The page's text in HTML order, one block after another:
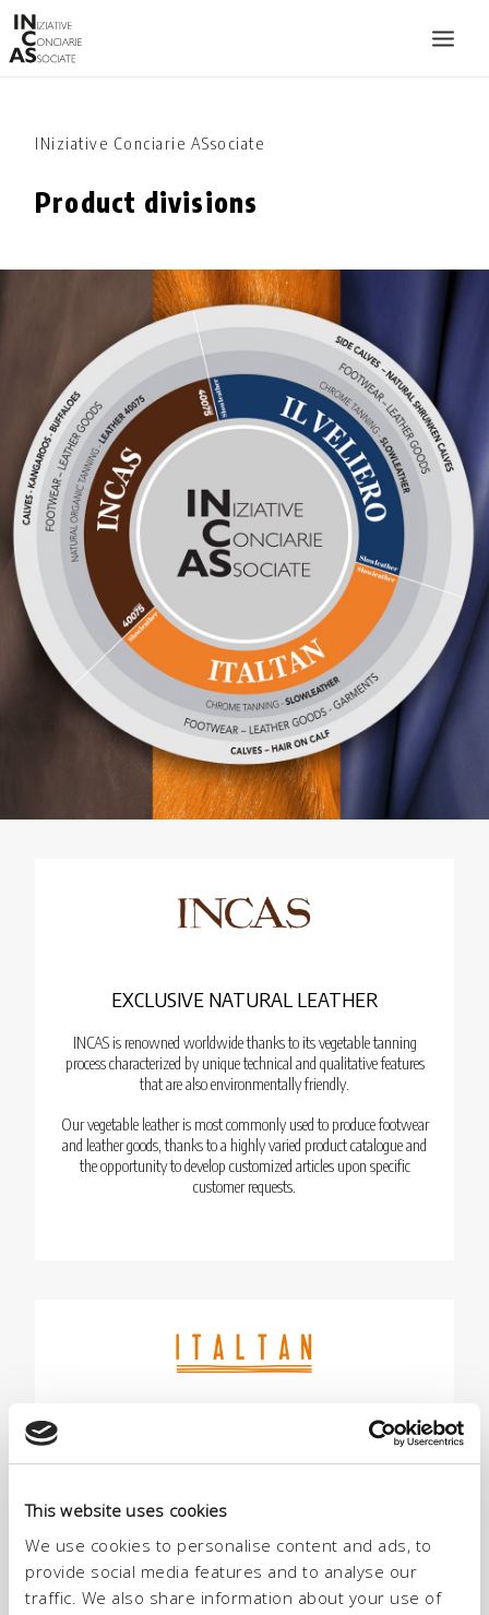
This website uses cookies
We use cookies to personalise content and ads, to
provide social media features and to analyse our
traffic. We also share information about your use of
PRODUCTS
CONTACTS
LANGUAGE:
INiziative Conciarie ASsociate
Product divisions
EXCLUSIVE NATURAL LEATHER
INCAS is renowned worldwide thanks to its vegetable tanning
process characterized by unique technical and qualitative features
that are also environmentally friendly.
Our vegetable leather is most commonly used to produce footwear
and leather goods, thanks to a highly varied product catalogue and
the opportunity to develop customized articles upon specific
customer requests.
LEATHER GARMENTS & HAIR-ON BABY
CALF
ITALTAN division specializes in the production of leather for
leather meets the different manufacturing needs for footwear,
leather goods, and garments.
The high technology employed by our R&D laboratories has